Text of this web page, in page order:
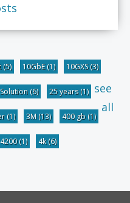
(5) 10GbE(1) 10GXS(3)
Solution (6) 25 years(1)
(1) 3M (13) 400 gb (1)
4200(1) 4k(6)
see
all